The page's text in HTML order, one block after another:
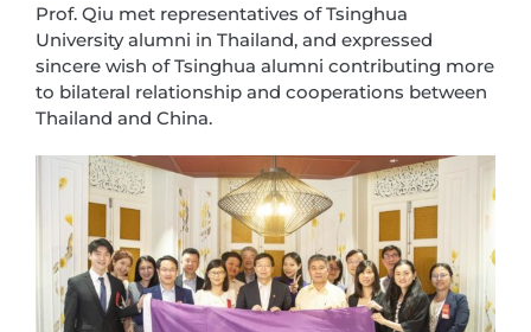
Prof. Qiu met representatives of Tsinghua
University alumni in Thailand, and expressed
sincere wish of Tsinghua alumni contributing more
to bilateral relationship and cooperations between
Thailand and China.